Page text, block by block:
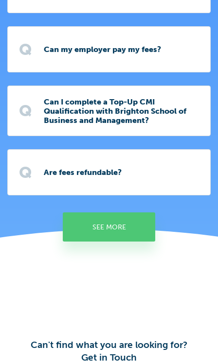
Q Can my employer pay my fees?
Q
Can I complete a Top-Up CMI
Qualification with Brighton School of
Business and Management?
Q Are fees refundable?
SEE MORE
Can't find what you are looking for?
Get in Touch